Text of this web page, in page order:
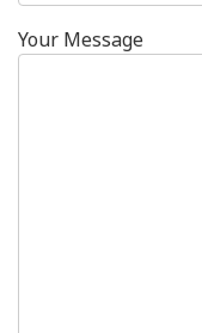
Your Message